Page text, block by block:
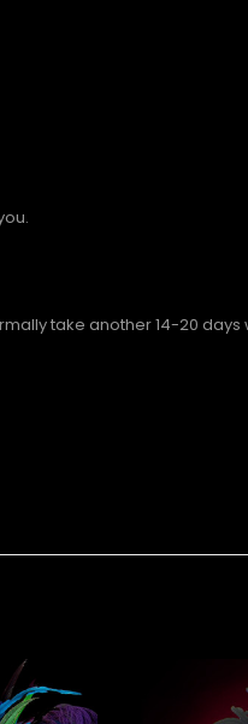
take another 14-20